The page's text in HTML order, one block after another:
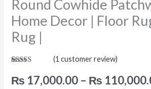
Round Cowhide
Home Decor | Floor
Rug |
out of 5
based on
(1customer review)
₨ 17,000.00 – ₨
Area
|
quantity